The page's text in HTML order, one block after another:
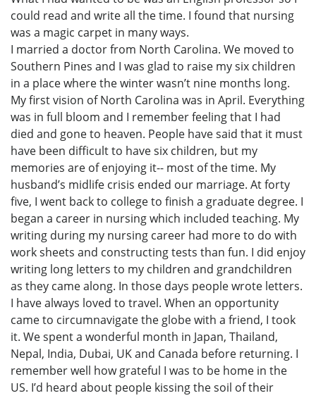
could read and write all the time. I found that nursing
was a magic carpet in many ways.
I married a doctor from North Carolina. We moved to
Southern Pines and I was glad to raise my six children
in a place where the winter wasn’t nine months long.
My first vision of North Carolina was in April. Everything
was in full bloom and I remember feeling that I had
died and gone to heaven. People have said that it must
have been difficult to have six children, but my
memories are of enjoying it-- most of the time. My
husband’s midlife crisis ended our marriage. At forty
five, I went back to college to finish a graduate degree. I
began a career in nursing which included teaching. My
writing during my nursing career had more to do with
work sheets and constructing tests than fun. I did enjoy
writing long letters to my children and grandchildren
as they came along. In those days people wrote letters.
I have always loved to travel. When an opportunity
came to circumnavigate the globe with a friend, I took
it. We spent a wonderful month in Japan, Thailand,
Nepal, India, Dubai, UK and Canada before returning. I
remember well how grateful I was to be home in the
US. I’d heard about people kissing the soil of their